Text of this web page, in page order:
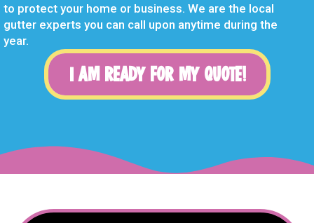
to protect your home or business. We are the local
gutter experts you can call upon anytime during the
year.
I AM READY FOR MY QUOTE!